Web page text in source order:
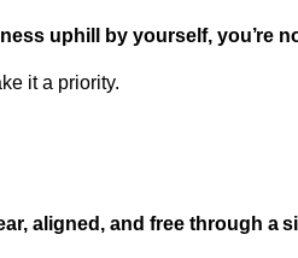
uphill by yourself, you’re
it a priority.
aligned, and free through a